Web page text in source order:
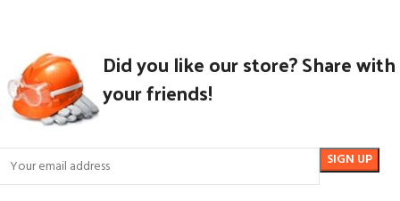
Did you like our store? Share with
your friends!